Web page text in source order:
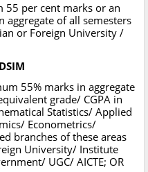
55 per cent marks or an
aggregate of all semesters
or Foreign University /
55% marks in aggregate
grade/ CGPA in
Statistics/ Applied
Econometrics/
branches of these areas
University/ Institute
UGC/ AICTE; OR